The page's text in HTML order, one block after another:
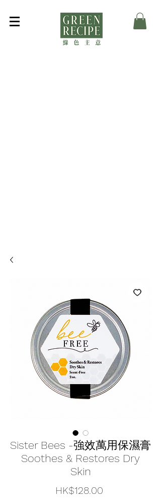
Sister Bees -強效萬用保濕膏
Soothes & Restores Dry
Skin
HK$128.00